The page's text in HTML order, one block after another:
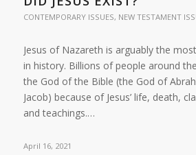
CONTEMPORARY ISSUES, NEW TESTAMENT
Jesus of Nazareth is arguably the
in history. Billions of people around
the God of the Bible (the God of
Jacob) because of Jesus’ life, death,
and teachings.…
April 16, 2021